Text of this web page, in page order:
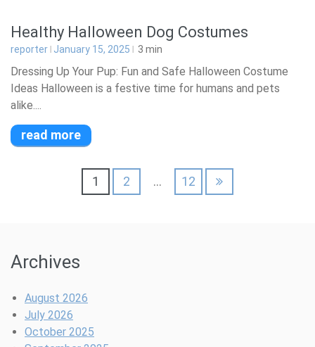
Healthy Halloween Dog Costumes
reporter January 15, 2025 3 min
Dressing Up Your Pup: Fun and Safe Halloween Costume
Ideas Halloween is a festive time for humans and pets
alike....
read more
pagination
1 2 … 12
Archives
August 2026
July 2026
October 2025